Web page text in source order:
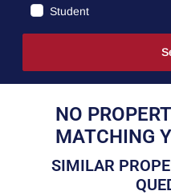
Student
NO
MATCHING
SIMILAR